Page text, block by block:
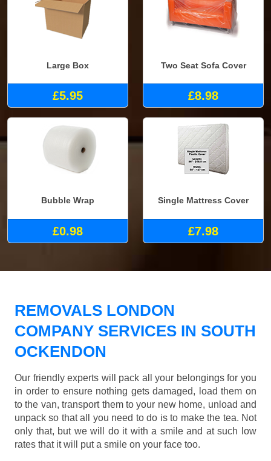
Large Box
£5.95
Two Seat Sofa Cover
£8.98
Bubble Wrap
£0.98
Single Mattress Cover
£7.98
REMOVALS LONDON
COMPANY SERVICES IN SOUTH
OCKENDON
Our friendly experts will pack all your belongings for you
in order to ensure nothing gets damaged, load them on
to the van, transport them to your new home, unload and
unpack so that all you need to do is to make the tea. Not
only that, but we will do it with a smile and at such low
rates that it will put a smile on your face too.